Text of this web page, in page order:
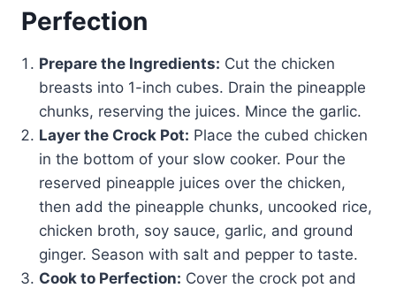
Perfection
Prepare the Ingredients: Cut the chicken
breasts into 1-inch cubes. Drain the pineapple
chunks, reserving the juices. Mince the garlic.
Layer the Crock Pot: Place the cubed chicken
in the bottom of your slow cooker. Pour the
reserved pineapple juices over the chicken,
then add the pineapple chunks, uncooked rice,
chicken broth, soy sauce, garlic, and ground
ginger. Season with salt and pepper to taste.
Cook to Perfection: Cover the crock pot and